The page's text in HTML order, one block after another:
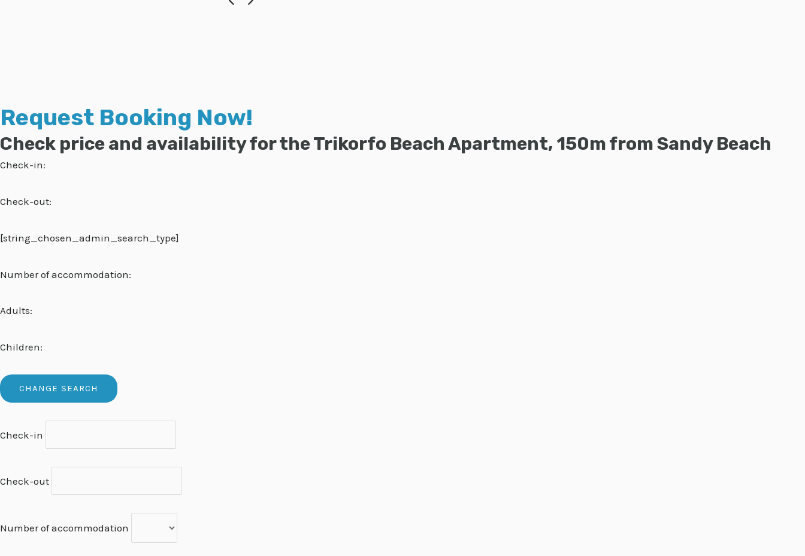
Request Booking Now!
Check price and availability for the Trikorfo Beach Apartment, 150m from Sandy Beach
Check-in:
Check-out:
[string_chosen_admin_search_type]
Number of accommodation:
Adults:
Children:
Check-in
Check-out
Number of accommodation